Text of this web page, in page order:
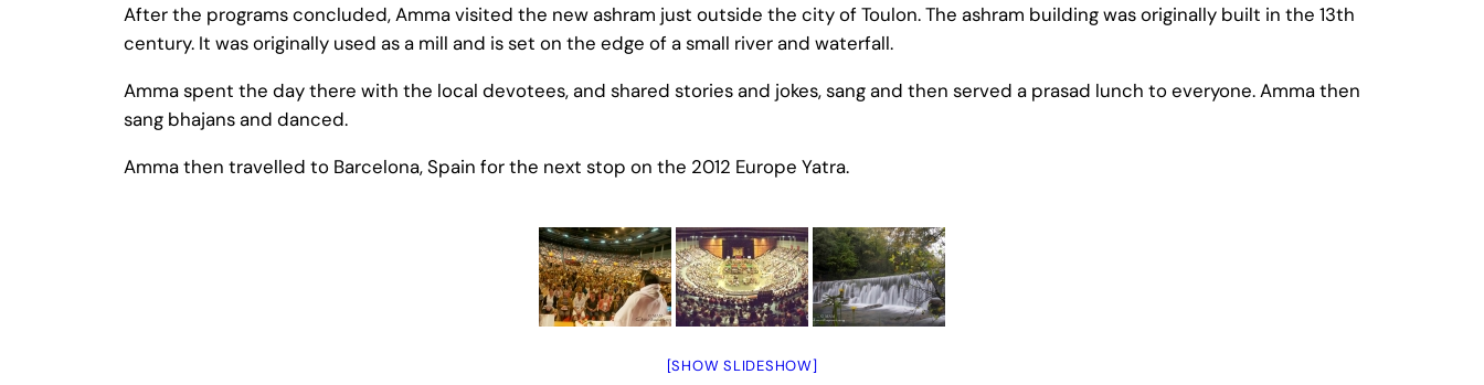
After the programs concluded, Amma visited the new ashram just outside the city of Toulon. The ashram building was originally built in the 13th
century. It was originally used as a mill and is set on the edge of a small river and waterfall.
Amma spent the day there with the local devotees, and shared stories and jokes, sang and then served a prasad lunch to everyone. Amma then
sang bhajans and danced.
Amma then travelled to Barcelona, Spain for the next stop on the 2012 Europe Yatra.
[SHOW SLIDESHOW]